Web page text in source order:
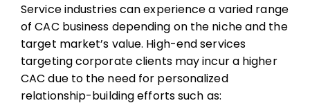
Service industries can experience a varied range
ofCAC business depending on the niche and the
target market’s value. High-end services
targeting corporate clients may incur a higher
CAC due to the need for personalized
relationship-building efforts such as: